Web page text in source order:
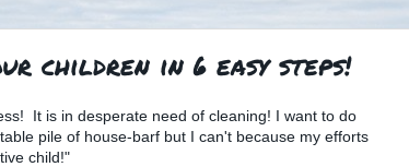
children in 6 easy steps!
It is in desperate need of cleaning! I want to do
pile of house-barf but I can't because my efforts
child!"